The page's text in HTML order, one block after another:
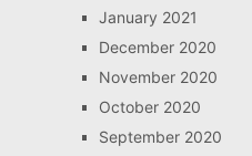
January 2021
December 2020
November 2020
October 2020
September 2020